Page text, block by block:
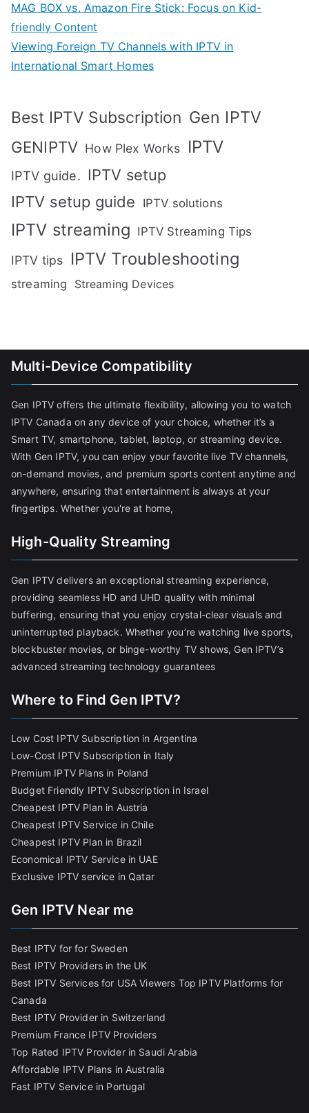
MAG BOX vs. Amazon Fire Stick: Focus on Kid-
friendly Content
Viewing Foreign TV Channels with IPTV in
International Smart Homes
Best IPTV Subscription Gen IPTV
GENIPTV How Plex Works IPTV
IPTV guide. IPTV setup
IPTV setup guide
IPTV solutions
IPTV streaming IPTV Streaming Tips
IPTV tips IPTV Troubleshooting
streaming Streaming Devices
Multi-Device Compatibility
Gen IPTV offers the ultimate flexibility, allowing you to watch
IPTV Canada on any device of your choice, whether it’s a
Smart TV, smartphone, tablet, laptop, or streaming device.
With Gen IPTV, you can enjoy your favorite live TV channels,
on-demand movies, and premium sports content anytime and
anywhere, ensuring that entertainment is always at your
fingertips. Whether you're at home,
High-Quality Streaming
Gen IPTV delivers an exceptional streaming experience,
providing seamless HD and UHD quality with minimal
buffering, ensuring that you enjoy crystal-clear visuals and
uninterrupted playback. Whether you’re watching live sports,
blockbuster movies, or binge-worthy TV shows, Gen IPTV’s
advanced streaming technology guarantees
Where to Find Gen IPTV?
Low Cost IPTV Subscription in Argentina
Low-Cost IPTV Subscription in Italy
Premium IPTV Plans in Poland
Budget Friendly IPTV Subscription in Israel
Cheapest IPTV Plan in Austria
Cheapest IPTV Service in Chile
Cheapest IPTV Plan in Brazil
Economical IPTV Service in UAE
Exclusive IPTV service in Qatar
Gen IPTV Near me
Best IPTV for for Sweden
Best IPTV Providers in the UK
Best IPTV Services for USA Viewers Top IPTV Platforms for
Canada
Best IPTV Provider in Switzerland
Premium France IPTV Providers
Top Rated IPTV Provider in Saudi Arabia
Affordable IPTV Plans in Australia
Fast IPTV Service in Portugal